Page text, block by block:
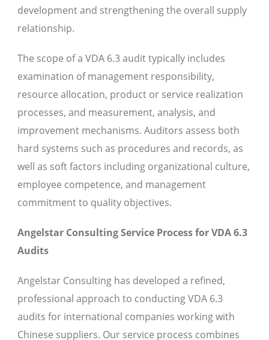
development and strengthening the overall supply
relationship.
The scope of a VDA 6.3 audit typically includes
examination of management responsibility,
resource allocation, product or service realization
processes, and measurement, analysis, and
improvement mechanisms. Auditors assess both
hard systems such as procedures and records, as
well as soft factors including organizational culture,
employee competence, and management
commitment to quality objectives.
Angelstar Consulting Service Process for VDA 6.3
Audits
Angelstar Consulting has developed a refined,
professional approach to conducting VDA 6.3
audits for international companies working with
Chinese suppliers. Our service process combines